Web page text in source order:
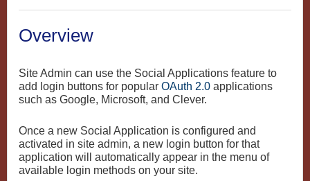
Overview
Site Admin can use the Social Applications feature to
add login buttons for popular OAuth 2.0 applications
such as Google, Microsoft, and Clever.
Once a new Social Application is configured and
activated in site admin, a new login button for that
application will automatically appear in the menu of
available login methods on your site.